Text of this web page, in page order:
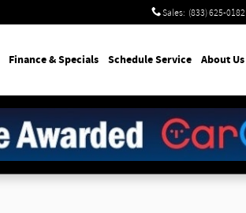
Sales: (833) 625-0182
Finance & Specials Schedule Service About Us